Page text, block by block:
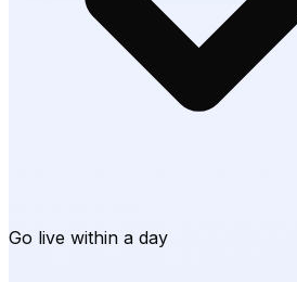
Go live within a day